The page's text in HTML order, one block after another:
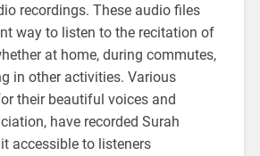
recordings. These audio files
way to listen to the recitation of
at home, during commutes,
in other activities. Various
their beautiful voices and
have recorded Surah
accessible to listeners